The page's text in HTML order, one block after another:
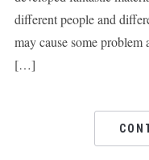
different people and
may cause some problem
[…]